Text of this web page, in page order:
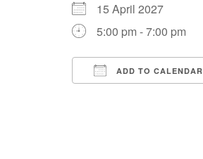
15 April 2027
5:00 pm - 7:00 pm
ADD TO CALENDAR